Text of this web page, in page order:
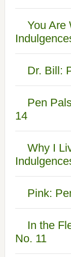
You Are
Dr. Bill:
Pen
14
Why I
Pink:
In the
No. 11